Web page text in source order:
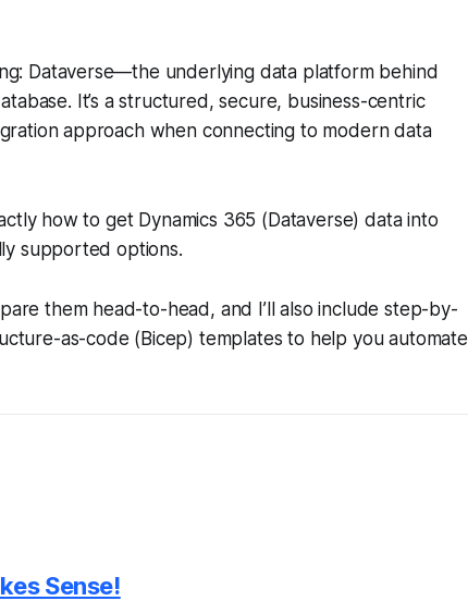
Dataverse—the underlying data platform behind
It’s a structured, secure, business-centric
approach when connecting to modern data
how to get Dynamics 365 (Dataverse) data into
supported options.
them head-to-head, and I’ll also include step-by-
as-code (Bicep) templates to help you automate
Sense!